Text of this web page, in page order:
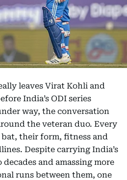
leaves Virat Kohli and
India’s ODI series
way, the conversation
the veteran duo. Every
their form, fitness and
Despite carrying India’s
and amassing more
runs between them, one